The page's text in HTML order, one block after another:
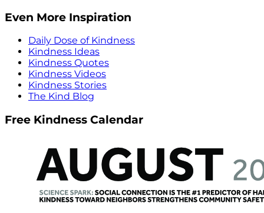
Even More Inspiration
Daily Dose of Kindness
Kindness Ideas
Kindness Quotes
Kindness Videos
Kindness Stories
The Kind Blog
Free Kindness Calendar